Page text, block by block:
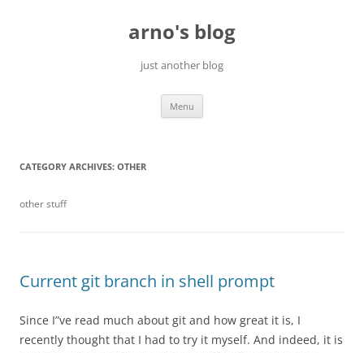
arno's blog
just another blog
Menu
CATEGORY ARCHIVES: OTHER
other stuff
Current git branch in shell prompt
Since I”ve read much about git and how great it is, I
recently thought that I had to try it myself. And indeed, it is